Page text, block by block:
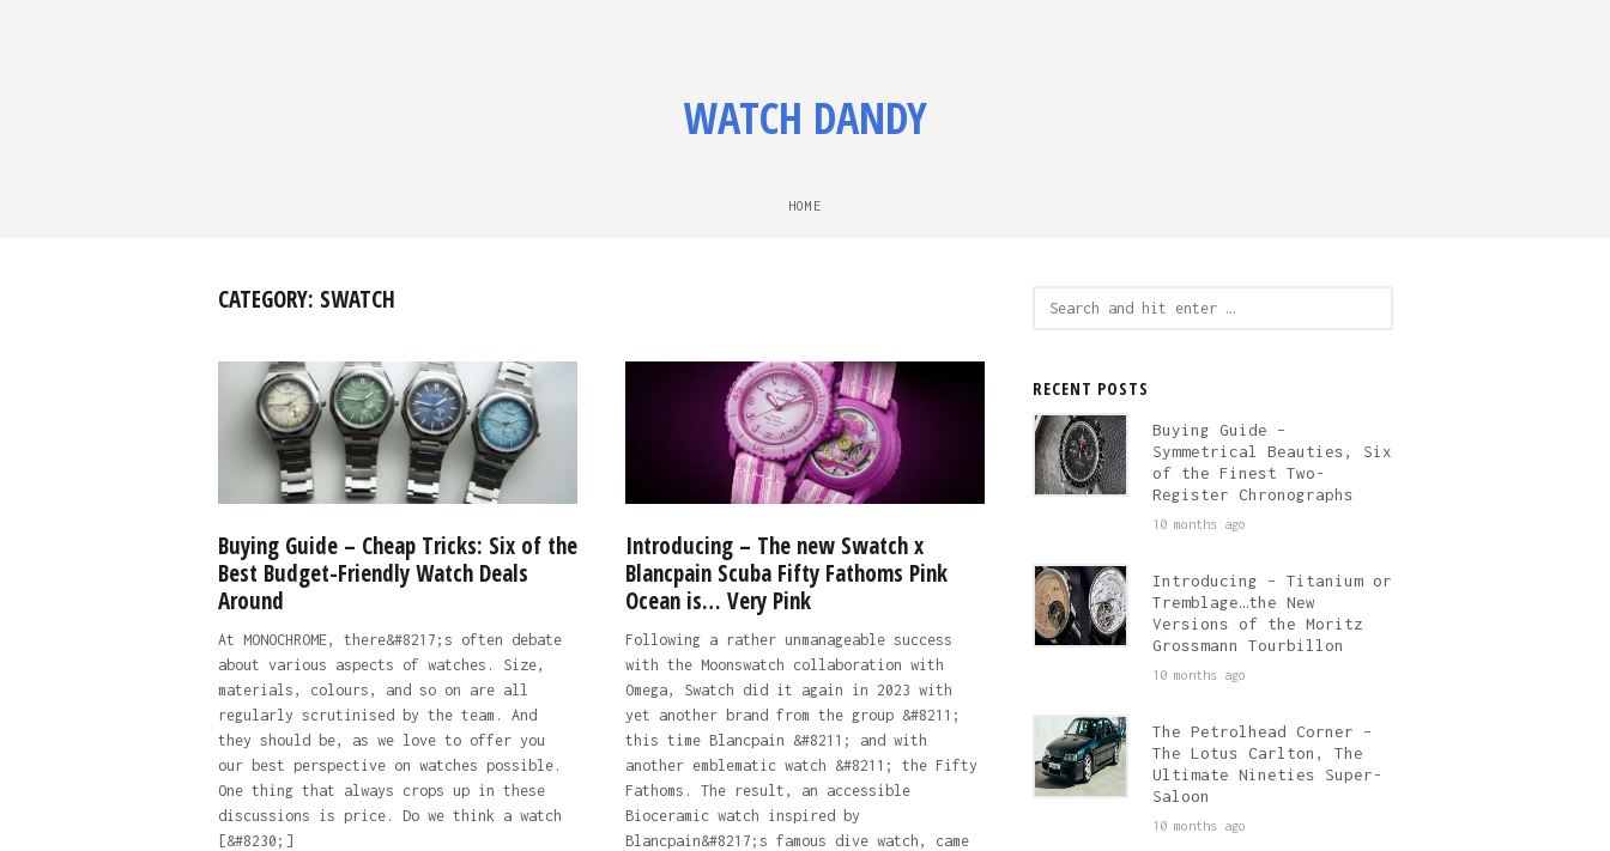
WATCH DANDY
HOME
CATEGORY: SWATCH
Buying Guide – Cheap Tricks: Six of the
Best Budget-Friendly Watch Deals
Around
At MONOCHROME, there&#8217;s often debate
about various aspects of watches. Size,
materials, colours, and so on are all
regularly scrutinised by the team. And
they should be, as we love to offer you
our best perspective on watches possible.
One thing that always crops up in these
discussions is price. Do we think a watch
[&#8230;]
Introducing – The new Swatch x
Blancpain Scuba Fifty Fathoms Pink
Ocean is… Very Pink
Following a rather unmanageable success
with the Moonswatch collaboration with
Omega, Swatch did it again in 2023 with
yet another brand from the group &#8211;
this time Blancpain &#8211; and with
another emblematic watch &#8211; the Fifty
Fathoms. The result, an accessible
Bioceramic watch inspired by
Blancpain&#8217;s famous dive watch, came
RECENT POSTS
Buying Guide –
Symmetrical Beauties, Six
of the Finest Two-
Register Chronographs
10 months ago
Introducing – Titanium or
Tremblage…the New
Versions of the Moritz
Grossmann Tourbillon
10 months ago
The Petrolhead Corner –
The Lotus Carlton, The
Ultimate Nineties Super-
Saloon
10 months ago